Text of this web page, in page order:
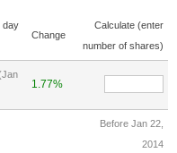
day
Change
Calculate (enter
number of shares)
1.77%
Before Jan 22,
2014